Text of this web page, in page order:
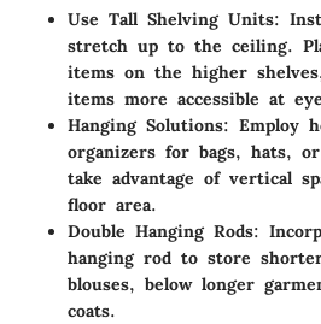
Use Tall Shelving Units:
stretch up to the ceiling.
items on the higher
items more accessible at
Hanging Solutions: Employ
organizers for bags, hats,
take advantage of vertical
floor area.
Double Hanging Rods:
hanging rod to store
blouses, below longer
coats.